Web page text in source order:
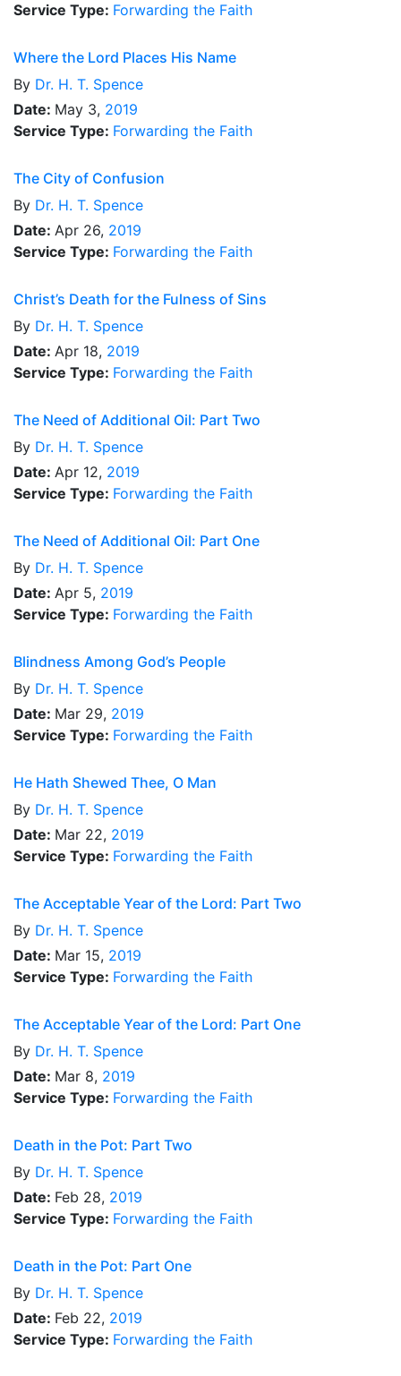
Service Type: Forwarding the Faith
Where the Lord Places His Name
By Dr. H. T. Spence
Date: May 3, 2019
Service Type: Forwarding the Faith
The City of Confusion
By Dr. H. T. Spence
Date: Apr 26, 2019
Service Type: Forwarding the Faith
Christ’s Death for the Fulness of Sins
By Dr. H. T. Spence
Date: Apr 18, 2019
Service Type: Forwarding the Faith
The Need of Additional Oil: Part Two
By Dr. H. T. Spence
Date: Apr 12, 2019
Service Type: Forwarding the Faith
The Need of Additional Oil: Part One
By Dr. H. T. Spence
Date: Apr 5, 2019
Service Type: Forwarding the Faith
Blindness Among God’s People
By Dr. H. T. Spence
Date: Mar 29, 2019
Service Type: Forwarding the Faith
He Hath Shewed Thee, O Man
By Dr. H. T. Spence
Date: Mar 22, 2019
Service Type: Forwarding the Faith
The Acceptable Year of the Lord: Part Two
By Dr. H. T. Spence
Date: Mar 15, 2019
Service Type: Forwarding the Faith
The Acceptable Year of the Lord: Part One
By Dr. H. T. Spence
Date: Mar 8, 2019
Service Type: Forwarding the Faith
Death in the Pot: Part Two
By Dr. H. T. Spence
Date: Feb 28, 2019
Service Type: Forwarding the Faith
Death in the Pot: Part One
By Dr. H. T. Spence
Date: Feb 22, 2019
Service Type: Forwarding the Faith